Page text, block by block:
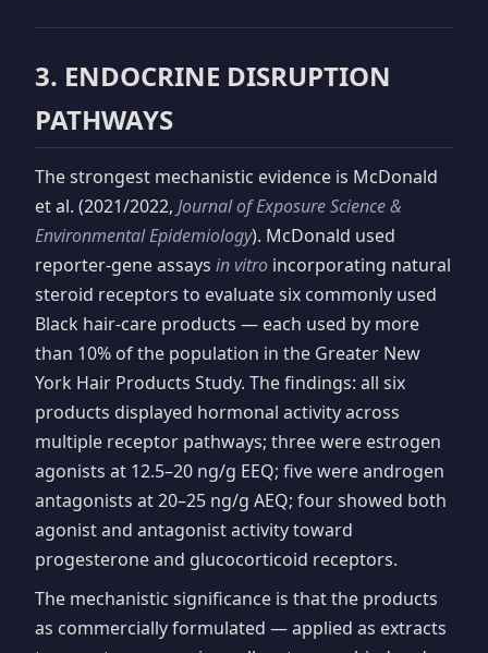
3. ENDOCRINE DISRUPTION
PATHWAYS
The strongest mechanistic evidence is McDonald
et al. (2021/2022, Journal of Exposure Science &
Environmental Epidemiology). McDonald used
reporter-gene assays in vitro incorporating natural
steroid receptors to evaluate six commonly used
Black hair-care products — each used by more
than 10% of the population in the Greater New
York Hair Products Study. The findings: all six
products displayed hormonal activity across
multiple receptor pathways; three were estrogen
agonists at 12.5–20 ng/g EEQ; five were androgen
antagonists at 20–25 ng/g AEQ; four showed both
agonist and antagonist activity toward
progesterone and glucocorticoid receptors.
The mechanistic significance is that the products
as commercially formulated — applied as extracts